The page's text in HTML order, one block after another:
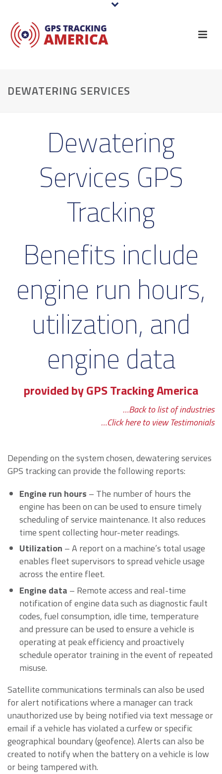
DEWATERING SERVICES
Dewatering
Services GPS
Tracking
Benefits include
engine run hours,
utilization, and
engine data
provided by GPS Tracking America
…Back to list of industries
…Click here to view Testimonials
Depending on the system chosen, dewatering services
GPS tracking can provide the following reports:
Engine run hours – The number of hours the
engine has been on can be used to ensure timely
scheduling of service maintenance. It also reduces
time spent collecting hour-meter readings.
Utilization – A report on a machine’s total usage
enables fleet supervisors to spread vehicle usage
across the entire fleet.
Engine data – Remote access and real-time
notification of engine data such as diagnostic fault
codes, fuel consumption, idle time, temperature
and pressure can be used to ensure a vehicle is
operating at peak efficiency and proactively
schedule operator training in the event of repeated
misuse.
Satellite communications terminals can also be used
for alert notifications where a manager can track
unauthorized use by being notified via text message or
email if a vehicle has violated a curfew or specific
geographical boundary (geofence). Alerts can also be
created to notify when the battery on a vehicle is low
or being tampered with.